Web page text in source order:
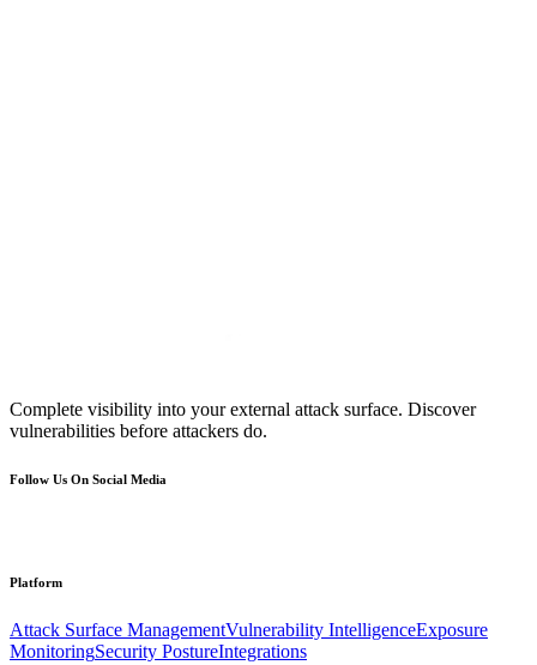
Complete visibility into your external attack surface. Discover
vulnerabilities before attackers do.
Follow Us On Social Media
Platform
Attack Surface ManagementVulnerability IntelligenceExposure
MonitoringSecurity PostureIntegrations